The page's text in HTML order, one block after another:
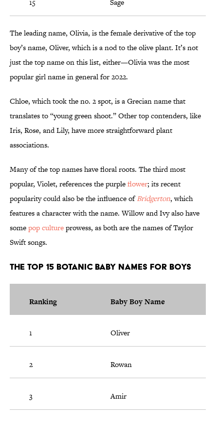
15 Sage
The leading name, Olivia, is the female derivative of the top
boy’s name, Oliver, which is a nod to the olive plant. It’s not
just the top name on this list, either—Olivia was the most
popular girl name in general for 2022.
Chloe, which took the no. 2 spot, is a Grecian name that
translates to “young green shoot.” Other top contenders, like
Iris, Rose, and Lily, have more straightforward plant
associations.
Many of the top names have floral roots. The third most
popular, Violet, references the purpleflower; its recent
popularity could also be the influence ofBridgerton, which
features a character with the name. Willow and Ivy also have
somepop cultureprowess, as both are the names of Taylor
Swift songs.
The Top 15 Botanic Baby Names For Boys
Ranking Baby Boy Name
1 Oliver
2 Rowan
3 Amir